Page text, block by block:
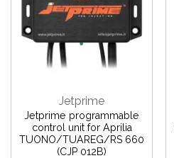
Jetprime
Jetprime programmable
control unit for Aprilia
TUONO/TUAREG/RS 660
(CJP 012B)